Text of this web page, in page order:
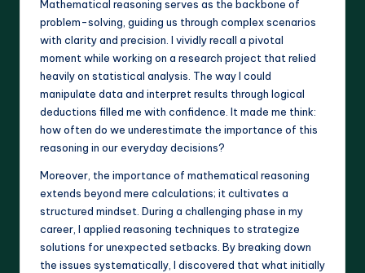
Mathematical reasoning serves as the backbone of
problem-solving, guiding us through complex scenarios
with clarity and precision. I vividly recall a pivotal
moment while working on a research project that relied
heavily on statistical analysis. The way I could
manipulate data and interpret results through logical
deductions filled me with confidence. It made me think:
how often do we underestimate the importance of this
reasoning in our everyday decisions?
Moreover, the importance of mathematical reasoning
extends beyond mere calculations; it cultivates a
structured mindset. During a challenging phase in my
career, I applied reasoning techniques to strategize
solutions for unexpected setbacks. By breaking down
the issues systematically, I discovered that what initially